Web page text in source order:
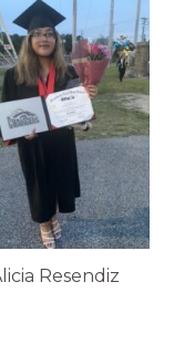
Resendiz